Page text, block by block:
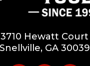
3710 Hewatt Court
Snellville, GA 30039